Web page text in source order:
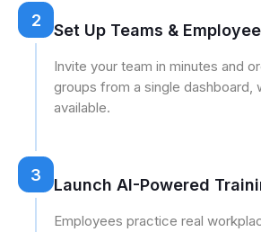
2
Set Up Teams &
Invite your team in minutes and
groups from a single dashboard,
available.
3
Launch AI-Powered
Employees practice real